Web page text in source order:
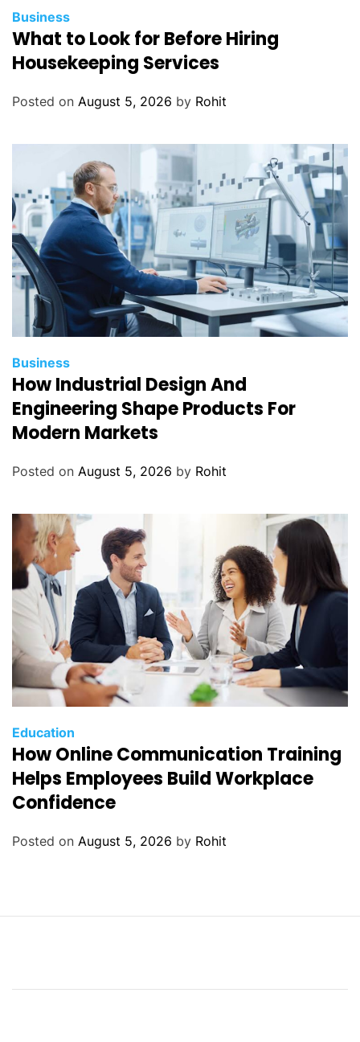
Business
What to Look for Before Hiring
Housekeeping Services
Posted on August 5, 2026 by Rohit
Business
How Industrial Design And
Engineering Shape Products For
Modern Markets
Posted on August 5, 2026 by Rohit
Education
How Online Communication Training
Helps Employees Build Workplace
Confidence
Posted on August 5, 2026 by Rohit